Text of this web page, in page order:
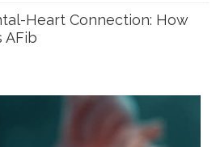
Heart Connection: How
AFib